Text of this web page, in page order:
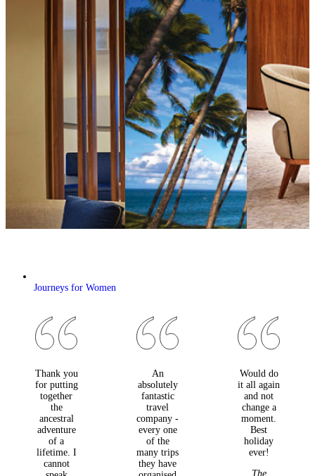
Journeys for Women
Thank you
for putting
together
the
ancestral
adventure
of a
lifetime. I
cannot
An
absolutely
fantastic
travel
company -
every one
of the
many trips
they have
Would do
it all again
and not
change a
moment.
Best
holiday
ever!
The